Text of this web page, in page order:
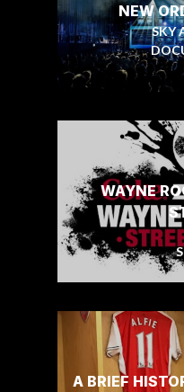
NEW
SKY
WAYNE
A BRIEF